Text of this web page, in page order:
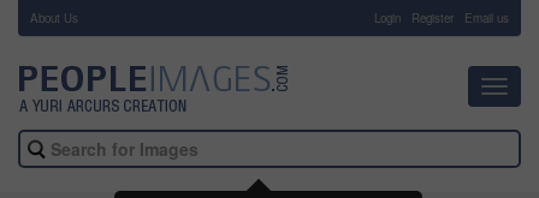
About Us Login Register Email us